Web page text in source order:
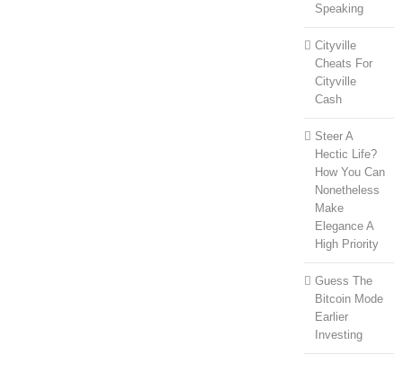
Speaking
Cityville
Cheats For
Cityville
Cash
Steer A
Hectic Life?
How You Can
Nonetheless
Make
Elegance A
High Priority
Guess The
Bitcoin Mode
Earlier
Investing